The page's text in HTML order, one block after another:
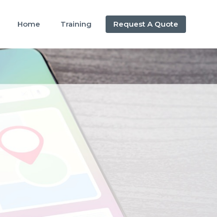
Home Training Request A Quote